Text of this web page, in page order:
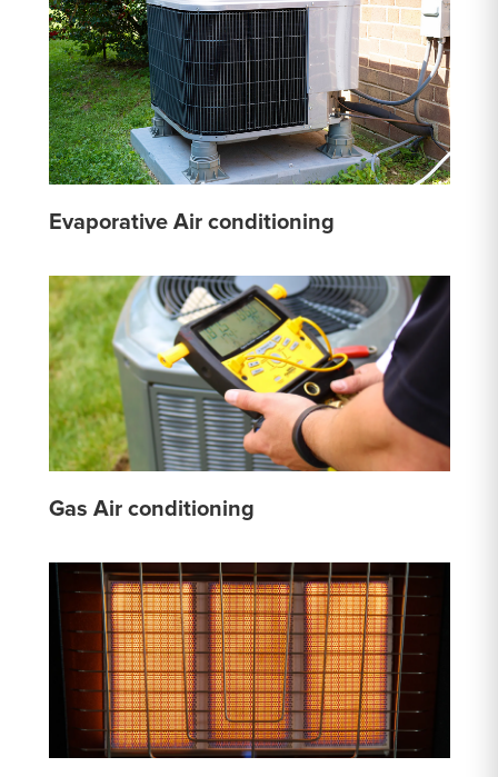
Evaporative Air conditioning
Gas Air conditioning